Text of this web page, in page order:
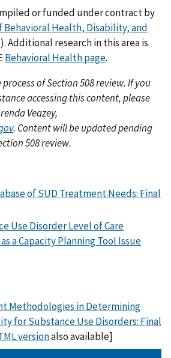
or funded under contract by
Behavioral Health, Disability, and
Additional research in this area is
Behavioral Health page.
of Section 508 review. If you
accessing this content, please
Veazey,
. Content will be updated pending
508 review.
of SUD Treatment Needs: Final
Use Disorder Level of Care
a Capacity Planning Tool Issue
Methodologies in Determining
for Substance Use Disorders: Final
versionalso available]